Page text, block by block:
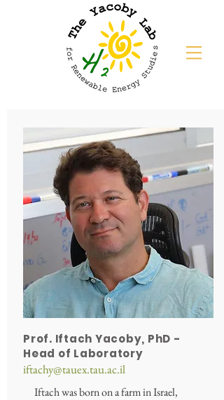
Prof. Iftach Yacoby, PhD -
Head of Laboratory
iftachy@tauex.tau.ac.il
Iftach was born on a farm in Israel,